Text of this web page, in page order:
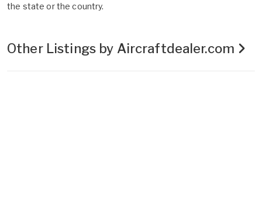
the state or the country.
Other Listings by Aircraftdealer.com